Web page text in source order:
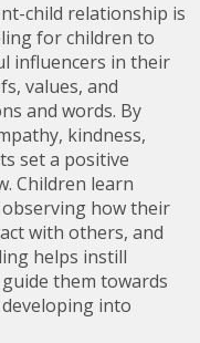
child relationship is
for children to
influencers in their
values, and
and words. By
kindness,
set a positive
Children learn
how their
with others, and
helps instill
them towards
into